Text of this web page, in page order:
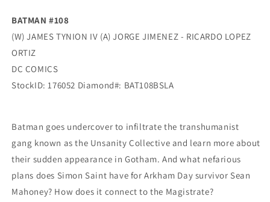
BATMAN #108
(W) JAMES TYNION IV (A) JORGE JIMENEZ - RICARDO LOPEZ
ORTIZ
DC COMICS
StockID: 176052 Diamond#: BAT108BSLA
Batman goes undercover to infiltrate the transhumanist
gang known as the Unsanity Collective and learn more about
their sudden appearance in Gotham. And what nefarious
plans does Simon Saint have for Arkham Day survivor Sean
Mahoney? How does it connect to the Magistrate?